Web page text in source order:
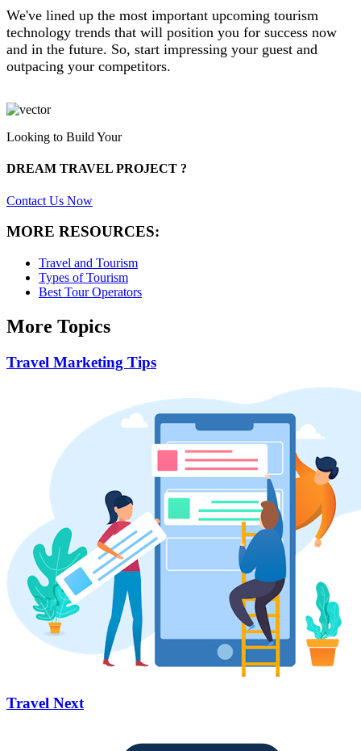
We've lined up the most important upcoming tourism
technology trends that will position you for success now
and in the future. So, start impressing your guest and
outpacing your competitors.
Looking to Build Your
DREAM TRAVEL PROJECT ?
Contact Us Now
MORE RESOURCES:
Travel and Tourism
Types of Tourism
Best Tour Operators
More Topics
Travel Marketing Tips
Travel Next